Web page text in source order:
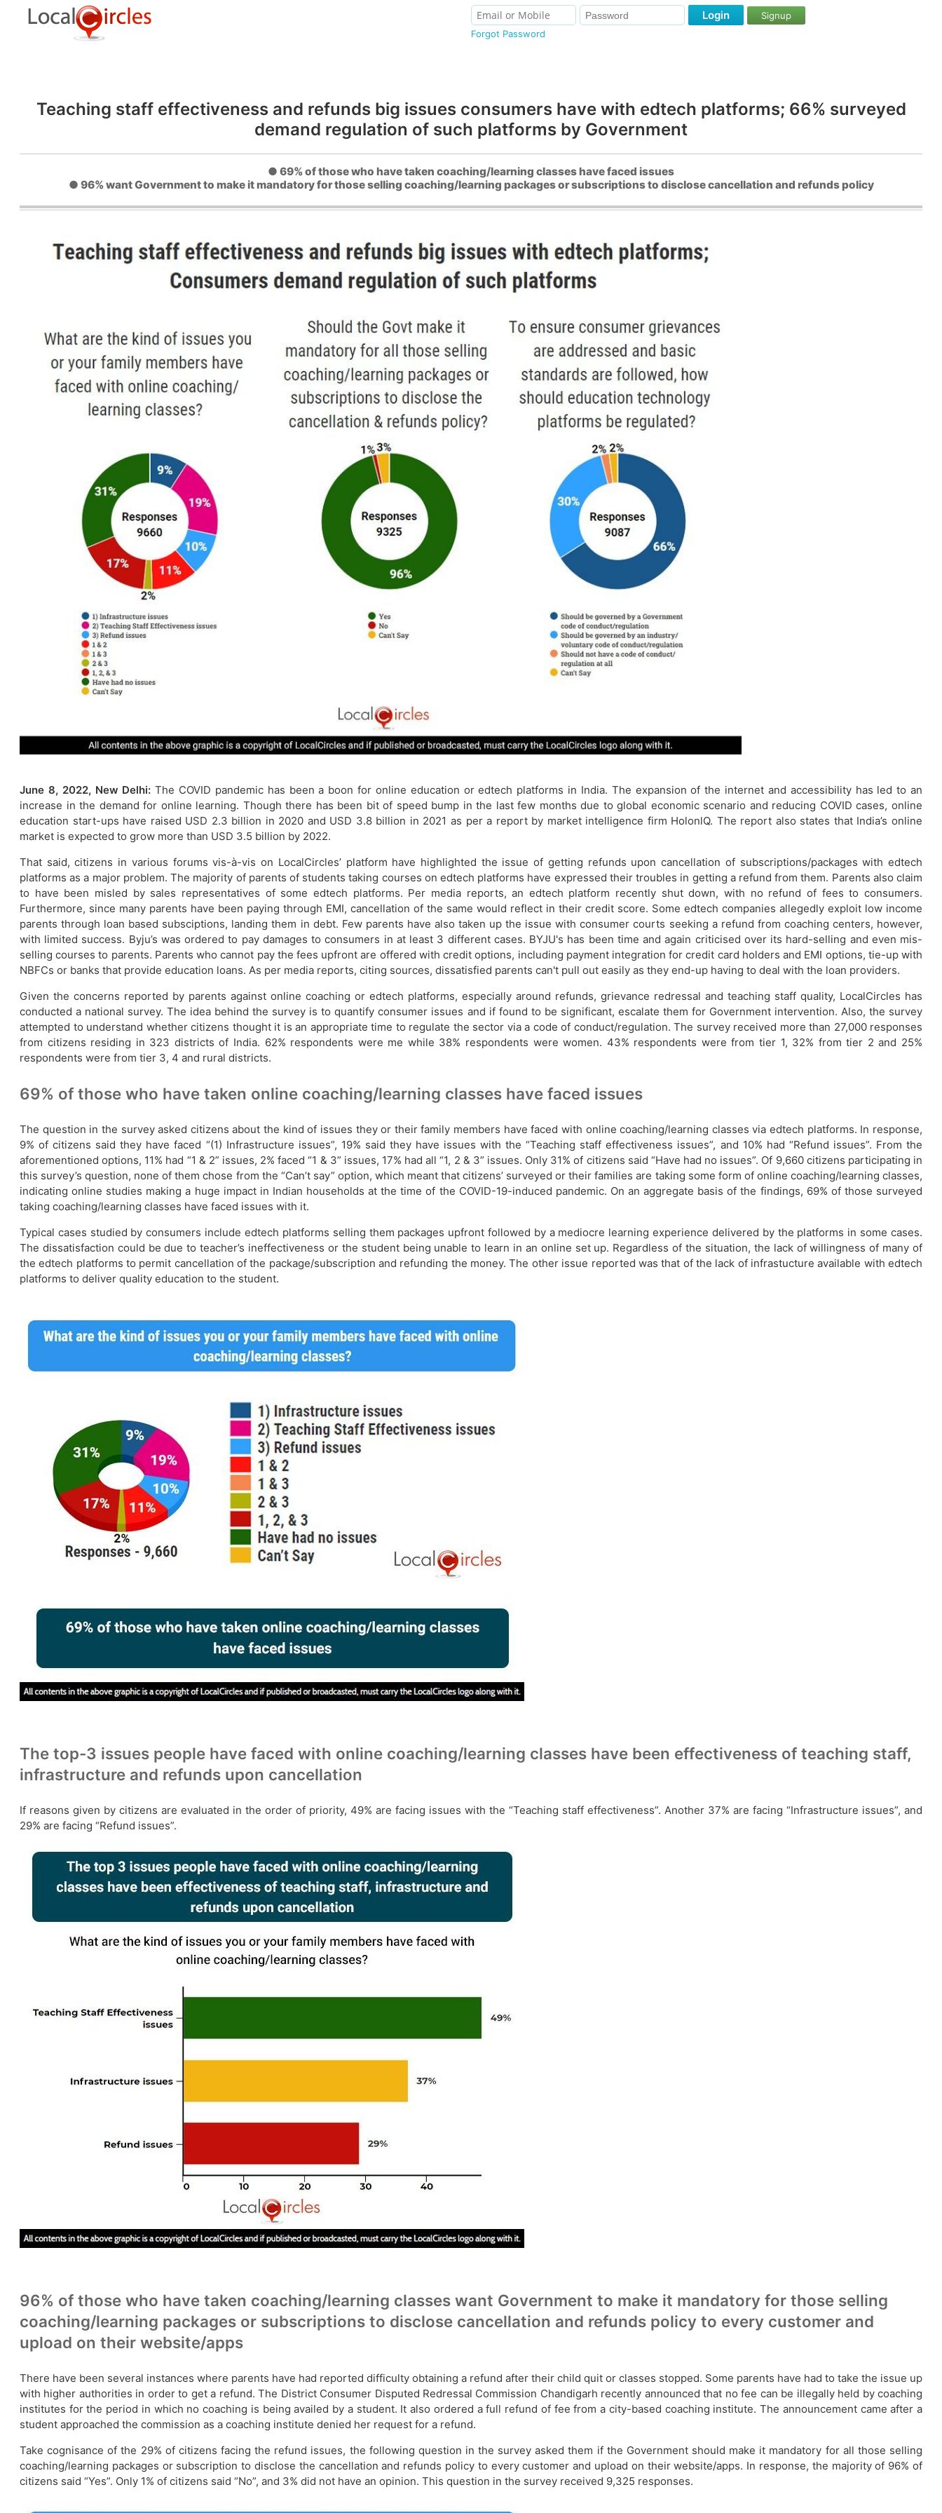
Forgot Password
Login Signup
Teaching staff effectiveness and refunds big issues consumers have with edtech platforms; 66% surveyed
demand regulation of such platforms by Government
● 69% of those who have taken coaching/learning classes have faced issues
● 96% want Government to make it mandatory for those selling coaching/learning packages or subscriptions to disclose cancellation and refunds policy
June 8, 2022, New Delhi:The COVID pandemic has been a boon for online education or edtech platforms in India. The expansion of the internet and accessibility has led to an
increase in the demand for online learning. Though there has been bit of speed bump in the last few months due to global economic scenario and reducing COVID cases, online
education start-ups have raised USD 2.3 billion in 2020 and USD 3.8 billion in 2021 as per a report by market intelligence firm HolonlQ. The report also states that India’s online
market is expected to grow more than USD 3.5 billion by 2022.
That said, citizens in various forums vis-à-vis on LocalCircles’ platform have highlighted the issue of getting refunds upon cancellation of subscriptions/packages with edtech
platforms as a major problem. The majority of parents of students taking courses on edtech platforms have expressed their troubles in getting a refund from them. Parents also claim
to have been misled by sales representatives of some edtech platforms. Per media reports, an edtech platform recently shut down, with no refund of fees to consumers.
Furthermore, since many parents have been paying through EMI, cancellation of the same would reflect in their credit score. Some edtech companies allegedly exploit low income
parents through loan based subsciptions, landing them in debt. Few parents have also taken up the issue with consumer courts seeking a refund from coaching centers, however,
with limited success. Byju’s was ordered to pay damages to consumers in at least 3 different cases. BYJU's has been time and again criticised over its hard-selling and even mis-
selling courses to parents. Parents who cannot pay the fees upfront are offered with credit options, including payment integration for credit card holders and EMI options, tie-up with
NBFCs or banks that provide education loans. As per media reports, citing sources, dissatisfied parents can't pull out easily as they end-up having to deal with the loan providers.
Given the concerns reported by parents against online coaching or edtech platforms, especially around refunds, grievance redressal and teaching staff quality, LocalCircles has
conducted a national survey. The idea behind the survey is to quantify consumer issues and if found to be significant, escalate them for Government intervention. Also, the survey
attempted to understand whether citizens thought it is an appropriate time to regulate the sector via a code of conduct/regulation. The survey received more than 27,000 responses
from citizens residing in 323 districts of India. 62% respondents were me while 38% respondents were women. 43% respondents were from tier 1, 32% from tier 2 and 25%
respondents were from tier 3, 4 and rural districts.
69% of those who have taken online coaching/learning classes have faced issues
The question in the survey asked citizens about the kind of issues they or their family members have faced with online coaching/learning classes via edtech platforms. In response,
9% of citizens said they have faced “(1) Infrastructure issues”, 19% said they have issues with the “Teaching staff effectiveness issues”, and 10% had “Refund issues”. From the
aforementioned options, 11% had “1 & 2” issues, 2% faced “1 & 3” issues, 17% had all “1, 2 & 3” issues. Only 31% of citizens said “Have had no issues”. Of 9,660 citizens participating in
this survey’s question, none of them chose from the “Can’t say” option, which meant that citizens’ surveyed or their families are taking some form of online coaching/learning classes,
indicating online studies making a huge impact in Indian households at the time of the COVID-19-induced pandemic. On an aggregate basis of the findings, 69% of those surveyed
taking coaching/learning classes have faced issues with it.
Typical cases studied by consumers include edtech platforms selling them packages upfront followed by a mediocre learning experience delivered by the platforms in some cases.
The dissatisfaction could be due to teacher’s ineffectiveness or the student being unable to learn in an online set up. Regardless of the situation, the lack of willingness of many of
the edtech platforms to permit cancellation of the package/subscription and refunding the money. The other issue reported was that of the lack of infrastucture available with edtech
platforms to deliver quality education to the student.
The top-3 issues people have faced with online coaching/learning classes have been effectiveness of teaching staff,
infrastructure and refunds upon cancellation
If reasons given by citizens are evaluated in the order of priority, 49% are facing issues with the “Teaching staff effectiveness”. Another 37% are facing “Infrastructure issues”, and
29% are facing “Refund issues”.
96% of those who have taken coaching/learning classes want Government to make it mandatory for those selling
coaching/learning packages or subscriptions to disclose cancellation and refunds policy to every customer and
upload on their website/apps
There have been several instances where parents have had reported difficulty obtaining a refund after their child quit or classes stopped. Some parents have had to take the issue up
with higher authorities in order to get a refund. The District Consumer Disputed Redressal Commission Chandigarh recently announced that no fee can be illegally held by coaching
institutes for the period in which no coaching is being availed by a student. It also ordered a full refund of fee from a city-based coaching institute. The announcement came after a
student approached the commission as a coaching institute denied her request for a refund.
Take cognisance of the 29% of citizens facing the refund issues, the following question in the survey asked them if the Government should make it mandatory for all those selling
coaching/learning packages or subscription to disclose the cancellation and refunds policy to every customer and upload on their website/apps. In response, the majority of 96% of
citizens said “Yes”. Only 1% of citizens said “No”, and 3% did not have an opinion. This question in the survey received 9,325 responses.